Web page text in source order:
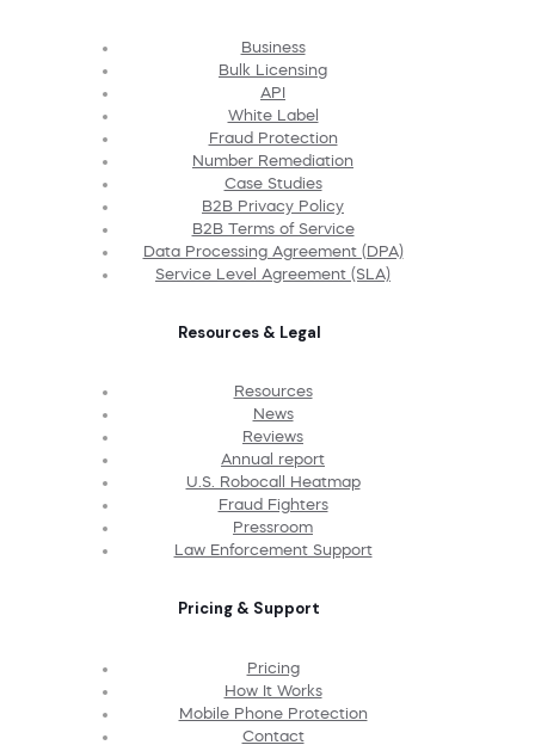
Business
Bulk Licensing
API
White Label
Fraud Protection
Number Remediation
Case Studies
B2B Privacy Policy
B2B Terms of Service
Data Processing Agreement (DPA)
Service Level Agreement (SLA)
Resources & Legal
Resources
News
Reviews
Annual report
U.S. Robocall Heatmap
Fraud Fighters
Pressroom
Law Enforcement Support
Pricing & Support
Pricing
How It Works
Mobile Phone Protection
Contact